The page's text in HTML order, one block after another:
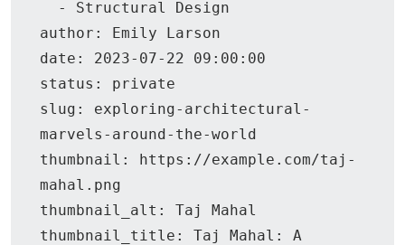
author: Emily Larson
date: 2023-07-22 09:00:00
status: private
slug: exploring-architectural-
marvels-around-the-world
thumbnail: https://example.com/taj-
mahal.png
thumbnail_alt: Taj Mahal
thumbnail_title: Taj Mahal: A